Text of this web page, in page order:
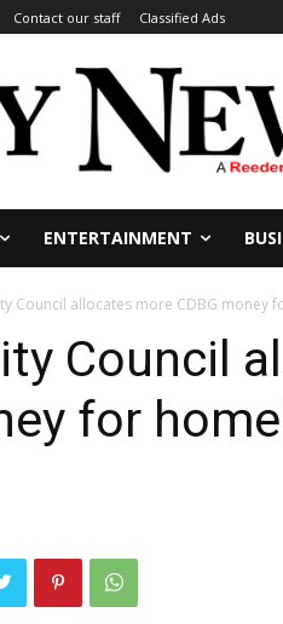
Contact our staff Classified Ads
ENTERTAINMENT
Council allocates more CDBG
Council
for